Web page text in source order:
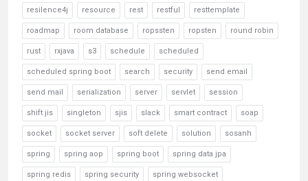
resilence4j resource rest restful resttemplate
roadmap room database ropssten ropsten round robin
rust rxjava s3 schedule scheduled
scheduled spring boot search security send email
send mail serialization server servlet session
shift jis singleton sjis slack smart contract soap
socket socket server soft delete solution sosanh
spring spring aop spring boot spring data jpa
spring redis spring security spring websocket